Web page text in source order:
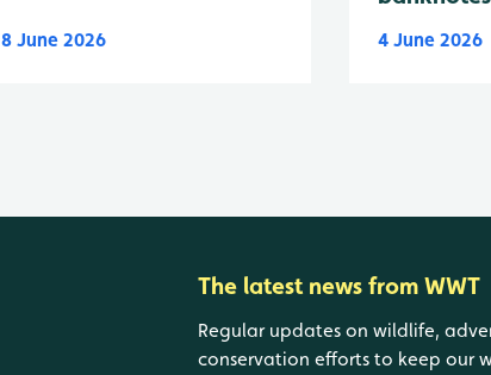
8 June 2026 4 June 2026
The latest news from WWT
Regular updates on wildlife,
conservation efforts to keep our